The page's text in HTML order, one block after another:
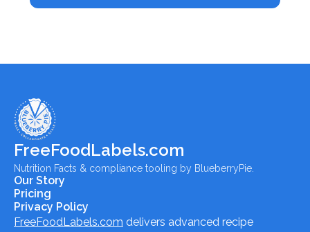
FreeFoodLabels.com
Nutrition Facts & compliance tooling by BlueberryPie.
Our Story
Pricing
Privacy Policy
FreeFoodLabels.com delivers advanced recipe